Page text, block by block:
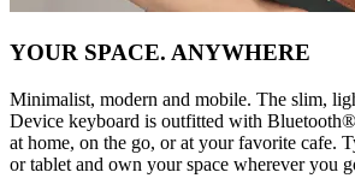
YOUR SPACE. ANYWHERE
Minimalist, modern and mobile. The slim,
Device keyboard is outfitted with
at home, on the go, or at your favorite cafe.
or tablet and own your space wherever you